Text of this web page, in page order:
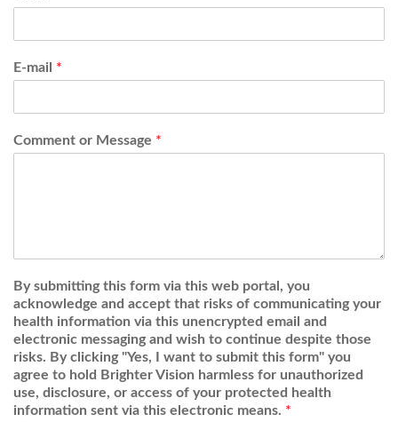
E-mail *
Comment or Message *
By submitting this form via this web portal, you
acknowledge and accept that risks of communicating your
health information via this unencrypted email and
electronic messaging and wish to continue despite those
risks. By clicking "Yes, I want to submit this form" you
agree to hold Brighter Vision harmless for unauthorized
use, disclosure, or access of your protected health
information sent via this electronic means. *